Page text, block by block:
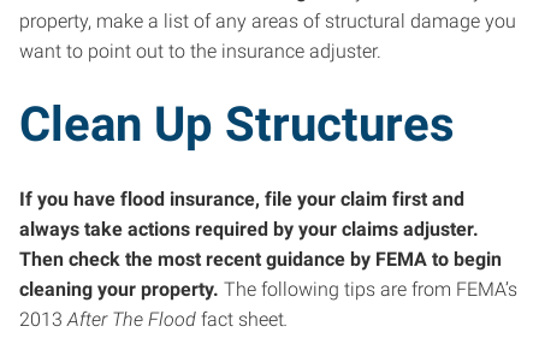
property, make a list of any areas of structural damage you
want to point out to the insurance adjuster.
Clean Up Structures
If you have flood insurance, file your claim first and
always take actions required by your claims adjuster.
Then check the most recent guidance by FEMA to begin
cleaning your property. The following tips are from FEMA’s
2013 After The Flood fact sheet